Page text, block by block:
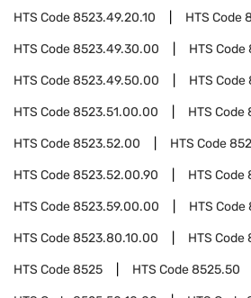
HTS Code8523.49.20.10 HTS Code
HTS Code8523.49.30.00 HTS Code
HTS Code8523.49.50.00 HTS Code
HTS Code8523.51.00.00 HTS Code
HTS Code8523.52.00 HTS Code
HTS Code8523.52.00.90 HTS Code
HTS Code8523.59.00.00 HTS Code
HTS Code8523.80.10.00 HTS Code
HTS Code8525 HTS Code8525.50